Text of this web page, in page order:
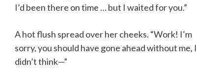
I’d been there on time … but I waited for you.”
A hot flush spread over her cheeks. “Work! I’m
sorry, you should have gone ahead without me, I
didn’t think—”